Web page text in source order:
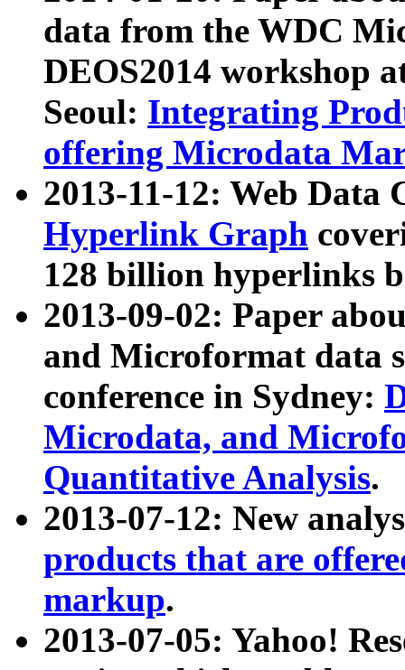
data from the WDC
DEOS2014 workshop
Seoul: Integrating
offering Microdata
2013-11-12: Web Data
Hyperlink Graph
128 billion hyperlinks
2013-09-02: Paper
and Microformat data
conference in Sydney:
Microdata, and
Quantitative Analysis.
2013-07-12: New
products that are
markup.
2013-07-05: Yahoo!